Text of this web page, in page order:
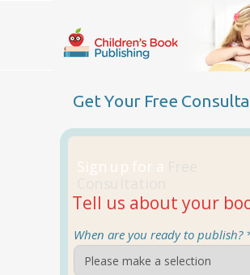
When are you ready to publish?
Tell us about your
Sign up for a
Get Your Free